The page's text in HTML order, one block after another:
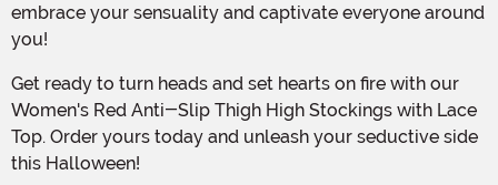
embrace your sensuality and captivate everyone around
you!
Get ready to turn heads and set hearts on fire with our
Women's Red Anti-Slip Thigh High Stockings with Lace
Top. Order yours today and unleash your seductive side
this Halloween!